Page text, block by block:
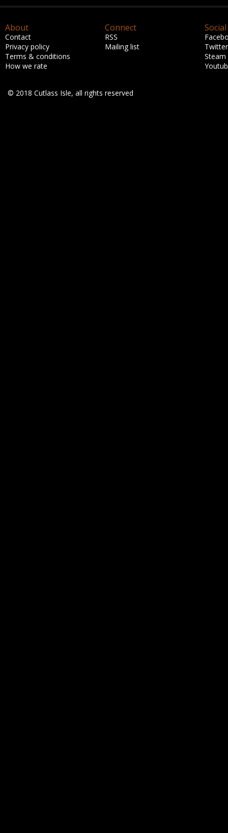
About
Contact
Privacy policy
Terms & conditions
How we rate
Connect
RSS
Mailing list
Social
Twitter
Steam
© 2018 Cutlass Isle, all rights reserved